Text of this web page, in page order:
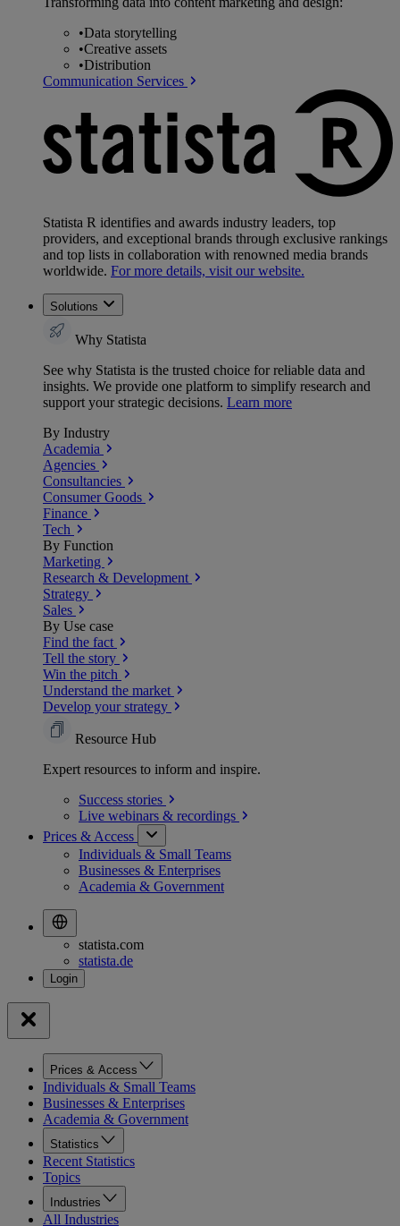
•Data storytelling
•Creative assets
•Distribution
Communication Services
Statista R identifies and awards industry leaders, top
providers, and exceptional brands through exclusive rankings
and top lists in collaboration with renowned media brands
worldwide. For more details, visit our website.
Solutions
Why Statista
See why Statista is the trusted choice for reliable data and
insights. We provide one platform to simplify research and
support your strategic decisions. Learn more
By Industry
Academia
Agencies
Consultancies
Consumer Goods
Finance
Tech
By Function
Marketing
Research & Development
Strategy
Sales
By Use case
Find the fact
Tell the story
Win the pitch
Understand the market
Develop your strategy
Resource Hub
Expert resources to inform and inspire.
Success stories
Live webinars & recordings
Prices & Access
Individuals & Small Teams
Businesses & Enterprises
Academia & Government
statista.com
statista.de
Prices & Access
Individuals & Small Teams
Businesses & Enterprises
Academia & Government
Statistics
Recent Statistics
Topics
Industries
All Industries